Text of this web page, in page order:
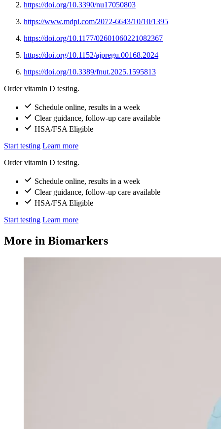
https://doi.org/10.3390/nu17050803
https://www.mdpi.com/2072-6643/10/10/1395
https://doi.org/10.1177/02601060221082367
https://doi.org/10.1152/ajpregu.00168.2024
https://doi.org/10.3389/fnut.2025.1595813
Order vitamin D testing.
Schedule online, results in a week
Clear guidance, follow-up care available
HSA/FSA Eligible
Start testing Learn more
Order vitamin D testing.
Schedule online, results in a week
Clear guidance, follow-up care available
HSA/FSA Eligible
Start testing Learn more
More in Biomarkers